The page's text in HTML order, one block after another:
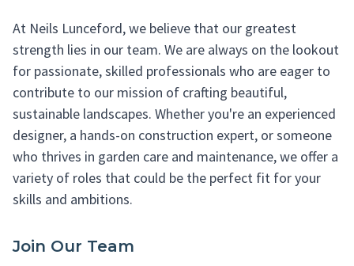
At Neils Lunceford, we believe that our greatest
strength lies in our team. We are always on the lookout
for passionate, skilled professionals who are eager to
contribute to our mission of crafting beautiful,
sustainable landscapes. Whether you're an experienced
designer, a hands-on construction expert, or someone
who thrives in garden care and maintenance, we offer a
variety of roles that could be the perfect fit for your
skills and ambitions.
Join Our Team